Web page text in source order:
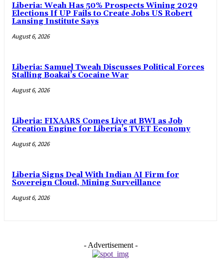
Liberia: Weah Has 50% Prospects Wining 2029
Elections If UP Fails to Create Jobs US Robert
Lansing Institute Says
August 6, 2026
Liberia: Samuel Tweah Discusses Political Forces
Stalling Boakai’s Cocaine War
August 6, 2026
Liberia: FIXAARS Comes Live at BWI as Job
Creation Engine for Liberia’s TVET Economy
August 6, 2026
Liberia Signs Deal With Indian AI Firm for
Sovereign Cloud, Mining Surveillance
August 6, 2026
- Advertisement -